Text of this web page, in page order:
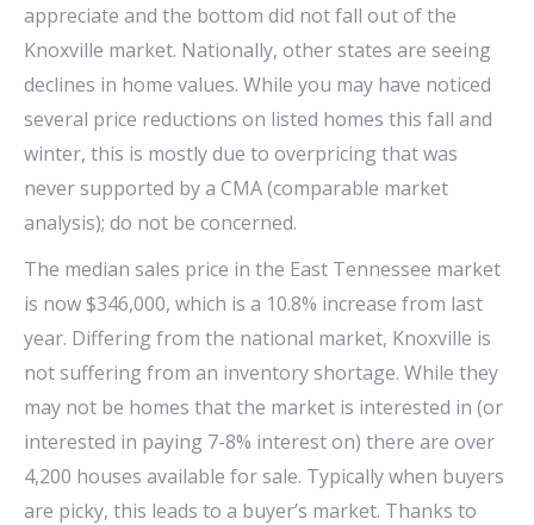
appreciate and the bottom did not fall out of the
Knoxville market. Nationally, other states are seeing
declines in home values. While you may have noticed
several price reductions on listed homes this fall and
winter, this is mostly due to overpricing that was
never supported by a CMA (comparable market
analysis); do not be concerned.
The median sales price in the East Tennessee market
is now $346,000, which is a 10.8% increase from last
year. Differing from the national market, Knoxville is
not suffering from an inventory shortage. While they
may not be homes that the market is interested in (or
interested in paying 7-8% interest on) there are over
4,200 houses available for sale. Typically when buyers
are picky, this leads to a buyer’s market. Thanks to